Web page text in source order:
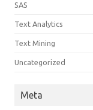
SAS
Text Analytics
Text Mining
Uncategorized
Meta